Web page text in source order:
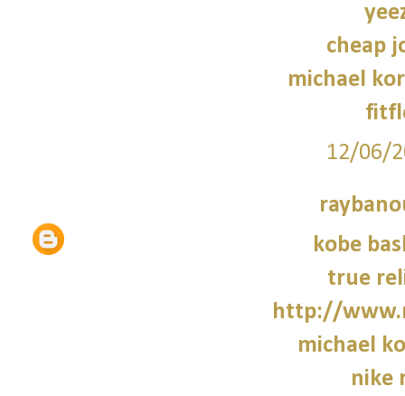
cheap
michael
12/06/
kobe
true
http://
michael
nike